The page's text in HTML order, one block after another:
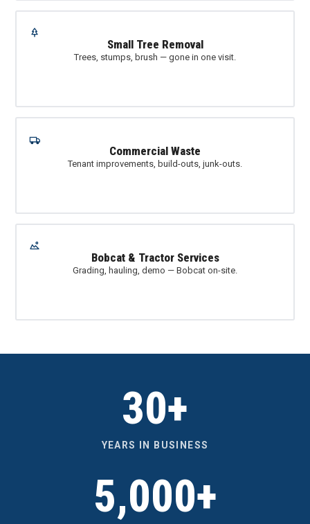
Small Tree Removal
Trees, stumps, brush — gone in one visit.
Commercial Waste
Tenant improvements, build-outs, junk-outs.
Bobcat & Tractor Services
Grading, hauling, demo — Bobcat on-site.
30+
YEARS IN BUSINESS
5,000+